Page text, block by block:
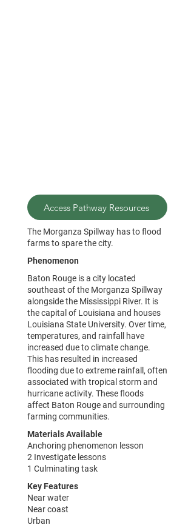
Access Pathway Resources
The Morganza Spillway has to flood
farms to spare the city.
Phenomenon
Baton Rouge is a city located
southeast of the Morganza Spillway
alongside the Mississippi River. It is
the capital of Louisiana and houses
Louisiana State University. Over time,
temperatures, and rainfall have
increased due to climate change.
This has resulted in increased
flooding due to extreme rainfall, often
associated with tropical storm and
hurricane activity. These floods
affect Baton Rouge and surrounding
farming communities.
Materials Available
Anchoring phenomenon lesson
2 Investigate lessons
1 Culminating task
Key Features
Near water
Near coast
Urban